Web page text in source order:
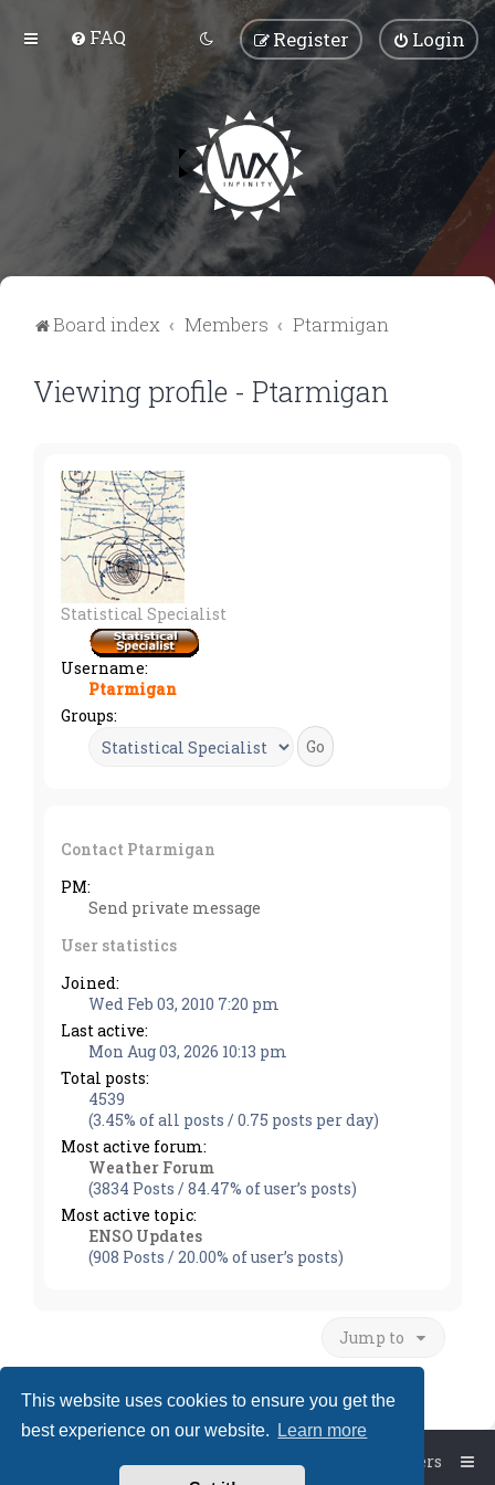
This website uses cookies to ensure you get the
best experience on our website.
Learn more
FAQ Login
Register
Board index Members Ptarmigan
Viewing profile - Ptarmigan
Statistical Specialist
Username:
Ptarmigan
Groups:
Contact Ptarmigan
PM:
Send private message
User statistics
Joined:
Wed Feb 03, 2010 7:20 pm
Last active:
Mon Aug 03, 2026 10:13 pm
Total posts:
4539
(3.45% of all posts / 0.75 posts per day)
Most active forum:
Weather Forum
(3834 Posts / 84.47% of user’s posts)
Most active topic:
ENSO Updates
(908 Posts / 20.00% of user’s posts)
Jump to
Board index Members
The team